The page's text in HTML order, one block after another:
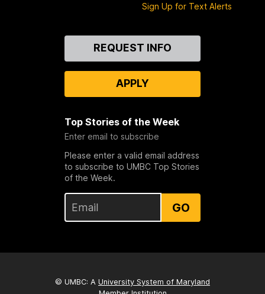
Sign Up for Text Alerts
REQUEST INFO
APPLY
Top Stories of the Week
Enter email to subscribe
Please enter a valid email address
to subscribe to UMBC Top Stories
of the Week.
GO
© UMBC: A University System of Maryland